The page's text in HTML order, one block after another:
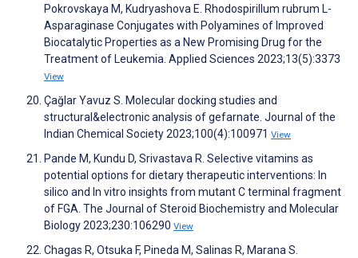
Pokrovskaya M, Kudryashova E. Rhodospirillum rubrum L-
Asparaginase Conjugates with Polyamines of Improved
Biocatalytic Properties as a New Promising Drug for the
Treatment of Leukemia. Applied Sciences 2023;13(5):3373
View
Çağlar Yavuz S. Molecular docking studies and
structural&electronic analysis of gefarnate. Journal of the
Indian Chemical Society 2023;100(4):100971 View
Pande M, Kundu D, Srivastava R. Selective vitamins as
potential options for dietary therapeutic interventions: In
silico and In vitro insights from mutant C terminal fragment
of FGA. The Journal of Steroid Biochemistry and Molecular
Biology 2023;230:106290 View
Chagas R, Otsuka F, Pineda M, Salinas R, Marana S.